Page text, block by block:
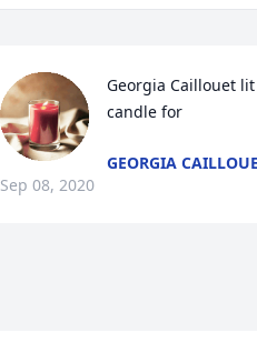
Georgia Caillouet lit
candle for
GEORGIA
Sep 08, 2020